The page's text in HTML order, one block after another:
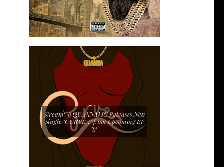
Stream: @QUANNAMC Releases New
Single "CURVEZ" from Upcoming EP
'Q'